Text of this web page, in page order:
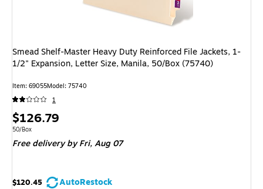
Smead Shelf-Master Heavy Duty Reinforced File Jackets, 1-
1/2" Expansion, Letter Size, Manila, 50/Box (75740)
Item: 69055Model: 75740
1
Price
is
$126.79
Unit of measure 50/Box
50/Box
Free deliveryby Fri, Aug 07
$120.45
AutoRestock